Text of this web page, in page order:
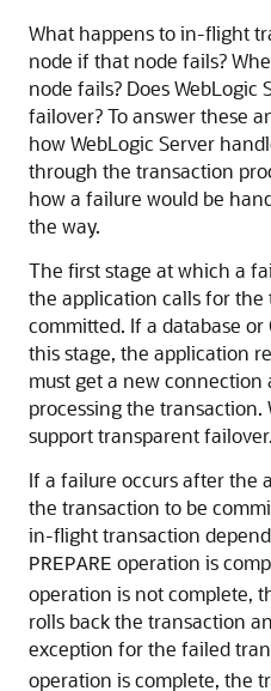
What happens to in-flight
node if that node fails?
node fails? Does
failover? To answer these
how WebLogic Server
through the transaction
how a failure would be
the way.
The first stage at which a
the application calls for the
committed. If a database or
this stage, the application
must get a new
processing the transaction.
support transparent failover.
If a failure occurs after the
the transaction to be
in-flight transaction
PREPARE operation is
operation is not complete,
rolls back the transaction
exception for the failed
operation is complete, the